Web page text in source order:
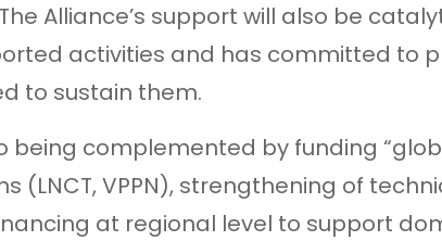
Alliance’s support will also be
activities and has committed to
to sustain them.
being complemented by funding
(LNCT, VPPN), strengthening of
at regional level to support